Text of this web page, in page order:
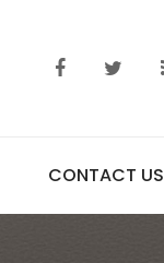
CONTACT US